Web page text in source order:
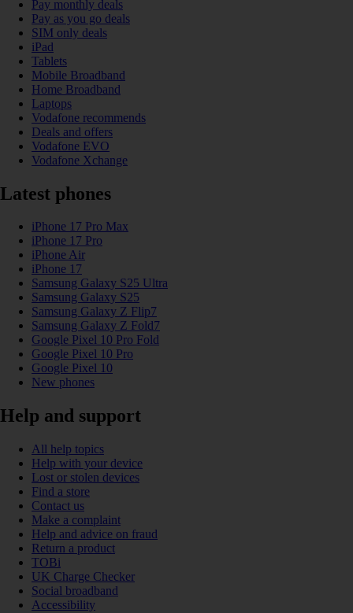
Pay monthly deals
Pay as you go deals
SIM only deals
iPad
Tablets
Mobile Broadband
Home Broadband
Laptops
Vodafone recommends
Deals and offers
Vodafone EVO
Vodafone Xchange
Latest phones
iPhone 17 Pro Max
iPhone 17 Pro
iPhone Air
iPhone 17
Samsung Galaxy S25 Ultra
Samsung Galaxy S25
Samsung Galaxy Z Flip7
Samsung Galaxy Z Fold7
Google Pixel 10 Pro Fold
Google Pixel 10 Pro
Google Pixel 10
New phones
Help and support
All help topics
Help with your device
Lost or stolen devices
Find a store
Contact us
Make a complaint
Help and advice on fraud
Return a product
TOBi
UK Charge Checker
Social broadband
Accessibility